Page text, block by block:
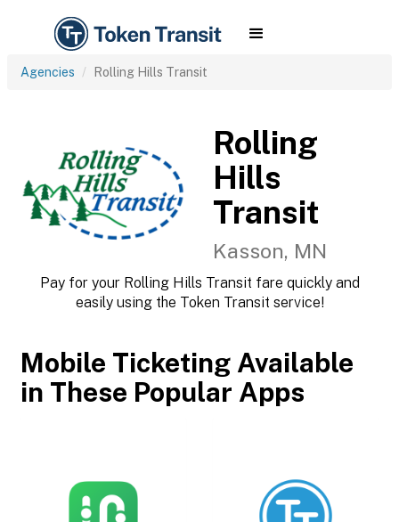
Agencies Rolling Hills Transit
Rolling
Hills
Transit
Kasson, MN
Pay for your Rolling Hills Transit fare quickly and
easily using the Token Transit service!
Mobile Ticketing Available
in These Popular Apps